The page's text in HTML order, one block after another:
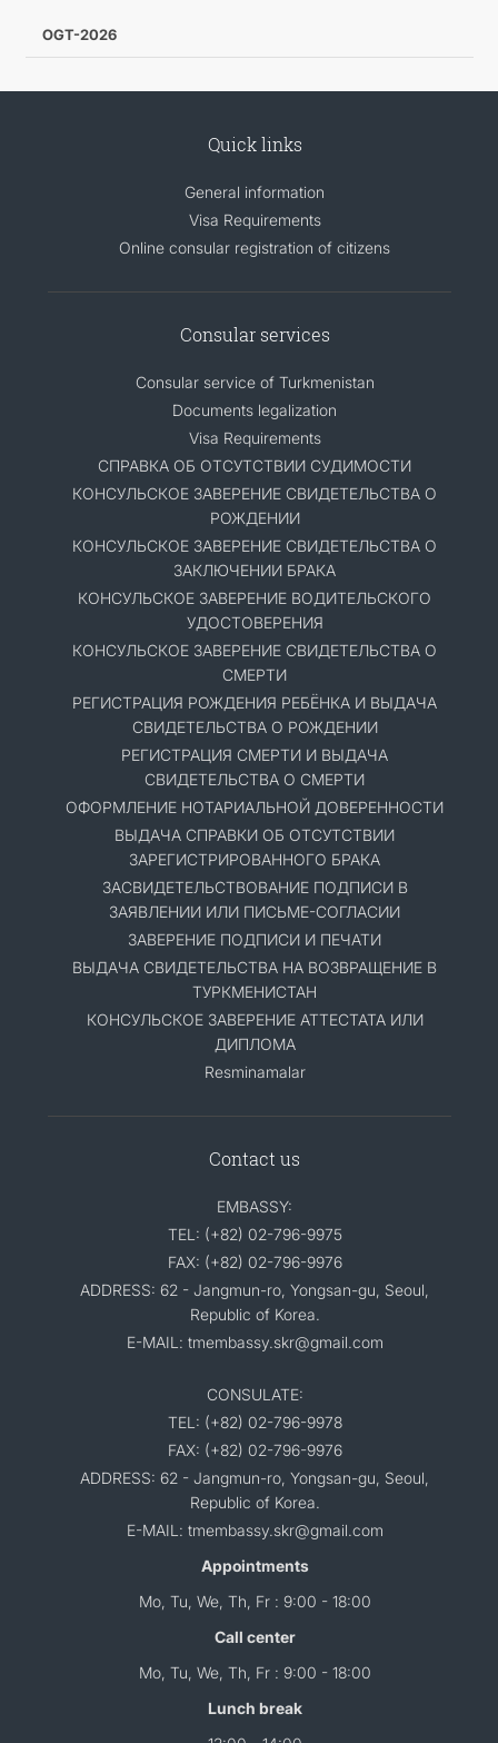
OGT-2026
Quick links
General information
Visa Requirements
Online consular registration of citizens
Consular services
Consular service of Turkmenistan
Documents legalization
Visa Requirements
СПРАВКА ОБ ОТСУТСТВИИ СУДИМОСТИ
КОНСУЛЬСКОЕ ЗАВЕРЕНИЕ СВИДЕТЕЛЬСТВА О
РОЖДЕНИИ
КОНСУЛЬСКОЕ ЗАВЕРЕНИЕ СВИДЕТЕЛЬСТВА О
ЗАКЛЮЧЕНИИ БРАКА
КОНСУЛЬСКОЕ ЗАВЕРЕНИЕ ВОДИТЕЛЬСКОГО
УДОСТОВЕРЕНИЯ
КОНСУЛЬСКОЕ ЗАВЕРЕНИЕ СВИДЕТЕЛЬСТВА О
СМЕРТИ
РЕГИСТРАЦИЯ РОЖДЕНИЯ РЕБЁНКА И ВЫДАЧА
СВИДЕТЕЛЬСТВА О РОЖДЕНИИ
РЕГИСТРАЦИЯ СМЕРТИ И ВЫДАЧА
СВИДЕТЕЛЬСТВА О СМЕРТИ
ОФОРМЛЕНИЕ НОТАРИАЛЬНОЙ ДОВЕРЕННОСТИ
ВЫДАЧА СПРАВКИ ОБ ОТСУТСТВИИ
ЗАРЕГИСТРИРОВАННОГО БРАКА
ЗАСВИДЕТЕЛЬСТВОВАНИЕ ПОДПИСИ В
ЗАЯВЛЕНИИ ИЛИ ПИСЬМЕ-СОГЛАСИИ
ЗАВЕРЕНИЕ ПОДПИСИ И ПЕЧАТИ
ВЫДАЧА СВИДЕТЕЛЬСТВА НА ВОЗВРАЩЕНИЕ В
ТУРКМЕНИСТАН
КОНСУЛЬСКОЕ ЗАВЕРЕНИЕ АТТЕСТАТА ИЛИ
ДИПЛОМА
Resminamalar
Contact us
EMBASSY:
TEL: (+82) 02-796-9975
FAX: (+82) 02-796-9976
ADDRESS: 62 - Jangmun-ro, Yongsan-gu, Seoul,
Republic of Korea.
E-MAIL: tmembassy.skr@gmail.com
CONSULATE:
TEL: (+82) 02-796-9978
FAX: (+82) 02-796-9976
ADDRESS: 62 - Jangmun-ro, Yongsan-gu, Seoul,
Republic of Korea.
E-MAIL: tmembassy.skr@gmail.com
Appointments
Mo, Tu, We, Th, Fr : 9:00 - 18:00
Call center
Mo, Tu, We, Th, Fr : 9:00 - 18:00
Lunch break